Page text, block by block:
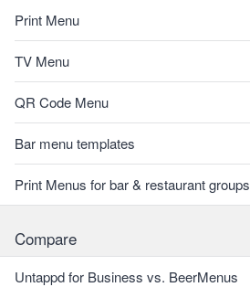
Print Menu
TV Menu
QR Code Menu
Bar menu templates
Print Menus for bar & restaurant groups
Compare
Untappd for Business vs. BeerMenus